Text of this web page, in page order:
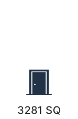
3281 SQ